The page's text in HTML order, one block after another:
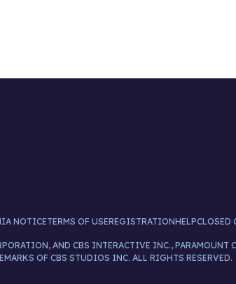
NOTICETERMS OF USEREGISTRATIONHELPCLOSED
AND CBS INTERACTIVE INC., PARAMOUNT
OF CBS STUDIOS INC. ALL RIGHTS RESERVED.